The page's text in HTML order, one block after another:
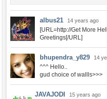
albus21 14 years ago
[URL=http://Get More
Greetings[/URL]
bhupendra_y829 14
^^^ Hello..
gud choice of wallls>>>
JAVAJODI 15 years ago